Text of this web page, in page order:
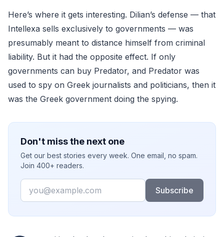
Here’s where it gets interesting. Dilian’s defense — that
Intellexa sells exclusively to governments — was
presumably meant to distance himself from criminal
liability. But it had the opposite effect. If only
governments can buy Predator, and Predator was
used to spy on Greek journalists and politicians, then it
was the Greek government doing the spying.
Don't miss the next one
Get our best stories every week. One email, no spam.
Join 400+ readers.
Email
Subscribe